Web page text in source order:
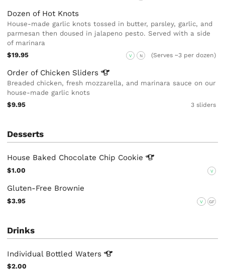
Dozen of Hot Knots
House-made garlic knots tossed in butter, parsley, garlic, and
parmesan then doused in jalapeno pesto. Served with a side
of marinara
$19.95
V N (Serves ~3 per dozen)
Order of Chicken Sliders
Breaded chicken, fresh mozzarella, and marinara sauce on our
house-made garlic knots
$9.95
3 sliders
Desserts
House Baked Chocolate Chip Cookie
$1.00 V
Gluten-Free Brownie
$3.95 V GF
Drinks
Individual BottledWaters
$2.00